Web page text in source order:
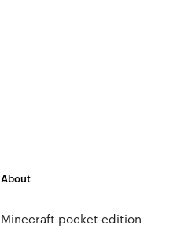
About
Minecraft pocket edition